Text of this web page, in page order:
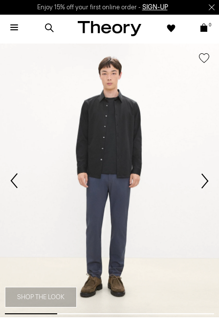
Enjoy 15% off your first online order - SIGN-UP
0
SHOP THE LOOK